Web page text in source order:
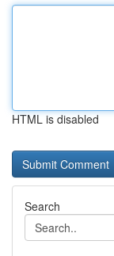
HTML is disabled
Search